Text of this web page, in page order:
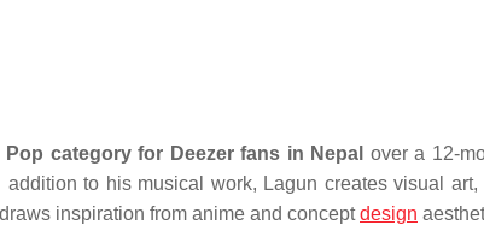
category for Deezer fans in Nepal over a 12-
addition to his musical work, Lagun creates visual
inspiration from anime and conceptdesign